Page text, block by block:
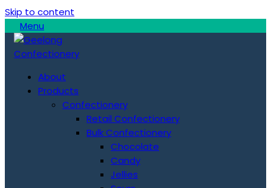
Skip to content
Menu
About
Products
Confectionery
Retail Confectionery
Bulk Confectionery
Chocolate
Candy
Jellies